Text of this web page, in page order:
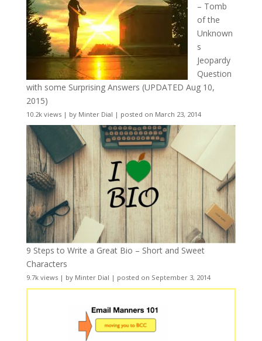
– Tomb
of the
Unknown
s
Jeopardy
Question
with some Surprising Answers (UPDATED Aug 10,
2015)
10.2k views| by Minter Dial | posted on March 23, 2014
9 Steps to Write a Great Bio – Short and Sweet
Characters
9.7k views| by Minter Dial | posted on September 3, 2014